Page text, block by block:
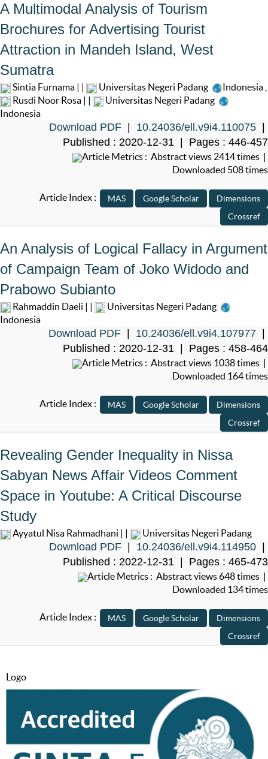
A Multimodal Analysis of Tourism
Brochures for Advertising Tourist
Attraction in Mandeh Island, West
Sumatra
Sintia Furnama | | Universitas Negeri Padang Indonesia
Rusdi Noor Rosa | |
Universitas Negeri Padang
Indonesia
Download PDF 10.24036/ell.v9i4.110075
Published : 2020-12-31 | Pages : 446-457
Article Metrics : Abstract views 2414 times |
Downloaded 508 times
Article Index :
An Analysis of Logical Fallacy in Argument
of Campaign Team of Joko Widodo and
Prabowo Subianto
Rahmaddin Daeli | |
Universitas Negeri Padang
Indonesia
Download PDF 10.24036/ell.v9i4.107977
Published : 2020-12-31 | Pages : 458-464
Article Metrics : Abstract views 1038 times |
Downloaded 164 times
Article Index :
Revealing Gender Inequality in Nissa
Sabyan News Affair Videos Comment
Space in Youtube: A Critical Discourse
Study
Ayyatul Nisa Rahmadhani | | Universitas Negeri Padang
Download PDF 10.24036/ell.v9i4.114950
Published : 2022-12-31 | Pages : 465-473
Article Metrics : Abstract views 648 times |
Downloaded 134 times
Article Index :
Logo